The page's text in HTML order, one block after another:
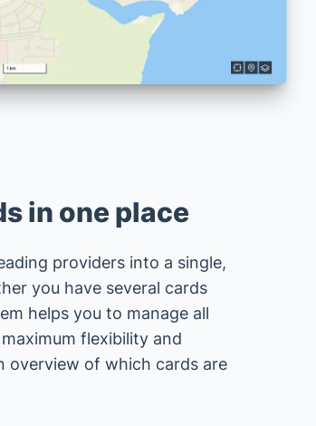
in one place
providers into a single,
you have several cards
helps you to manage all
flexibility and
overview of which cards are